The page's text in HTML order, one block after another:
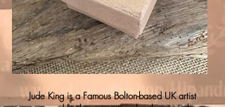
Jude King is a Famous Bolton-based UK artist